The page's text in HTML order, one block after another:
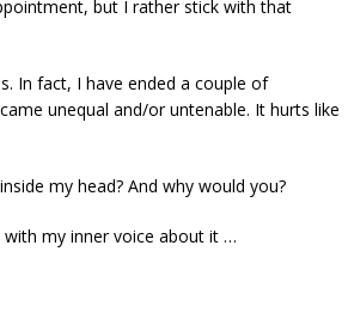
but I rather stick with that
In fact, I have ended a couple of
unequal and/or untenable. It hurts like
my head? And why would you?
with my inner voice about it …